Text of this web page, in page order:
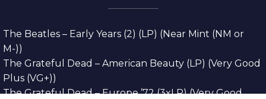
The Beatles – Early Years (2) (LP) (Near Mint (NM or
M-))
The Grateful Dead – American Beauty (LP) (Very Good
Plus (VG+))
The Grateful Dead – Europe ’72 (3xLP) (Very Good